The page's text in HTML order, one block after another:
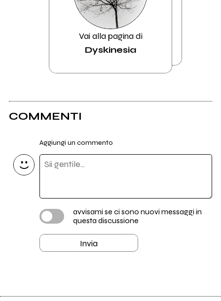
Vai alla pagina di
Dyskinesia
COMMENTI
Aggiungi un commento
avvisami se ci sono nuovi messaggi in
questa discussione
Invia